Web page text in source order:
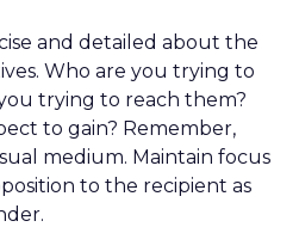
and detailed about the
Who are you trying to
trying to reach them?
to gain? Remember,
medium. Maintain focus
to the recipient as